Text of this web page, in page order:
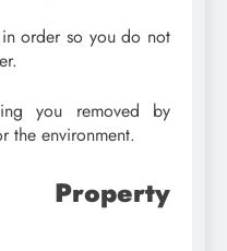
order so you do not
you removed by
the environment.
Property